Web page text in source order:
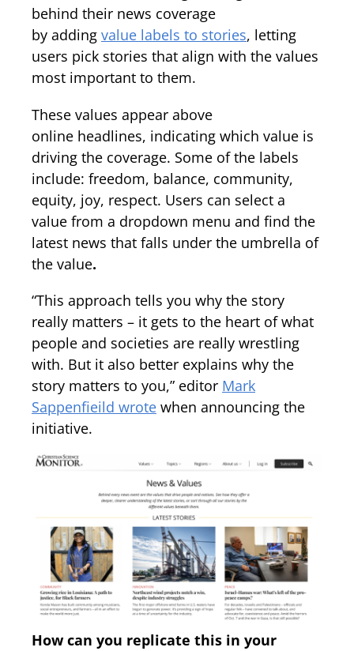
behind their news coverage
by adding value labels to stories, letting
users pick stories that align with the values
most important to them.
These values appear above
online headlines, indicating which value is
driving the coverage. Some of the labels
include: freedom, balance, community,
equity, joy, respect. Users can select a
value from a dropdown menu and find the
latest news that falls under the umbrella of
the value.
“This approach tells you why the story
really matters – it gets to the heart of what
people and societies are really wrestling
with. But it also better explains why the
story matters to you,” editor Mark
Sappenfieild wrote when announcing the
initiative.
How can you replicate this in your